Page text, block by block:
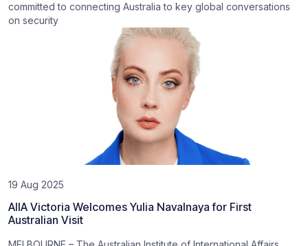
committed to connecting Australia to key global conversations
on security
19 Aug 2025
AIIA Victoria Welcomes Yulia Navalnaya for First
Australian Visit